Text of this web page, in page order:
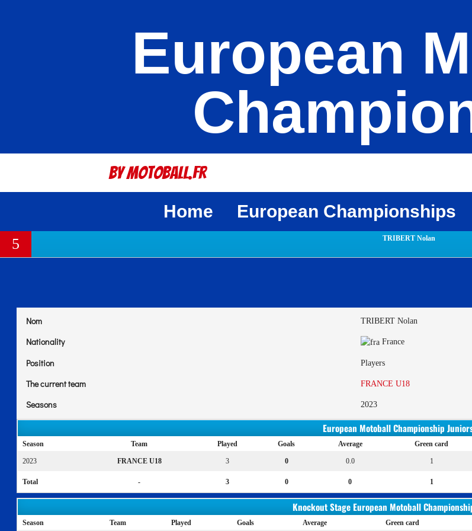
European
By Motoball.Fr
Home European Championships
5 TRIBERT Nolan
Nom TRIBERT Nolan
Nationality France
Position Players
The current team FRANCE U18
Seasons 2023
European Motoball Championship
Season Team Played Goals Average Green card
2023 FRANCE U18 3 0 0.0 1
Total - 3 0 0 1
Knockout Stage European Motoball
Season Team Played Goals Average Green card